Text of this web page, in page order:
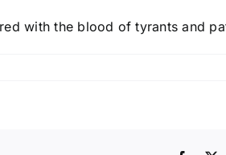
with the blood of tyrants and